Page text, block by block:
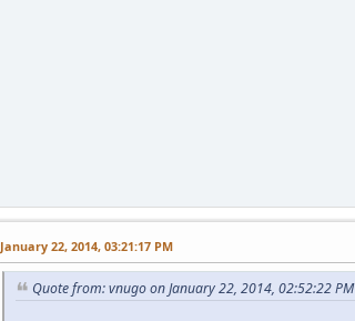
January 22, 2014, 03:21:17 PM
Quote from: vnugo on January 22, 2014, 02:52:22 PM